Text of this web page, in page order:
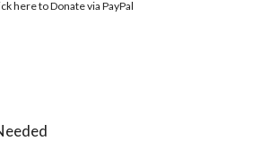
here toDonate via PayPal